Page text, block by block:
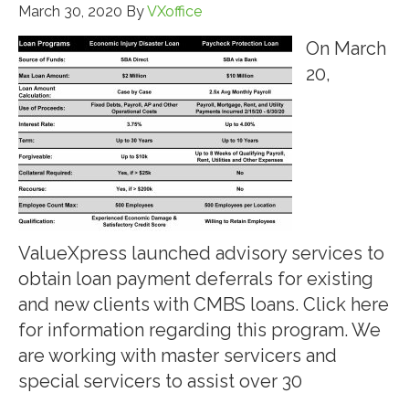
March 30, 2020 ByVXoffice
On March
20,
ValueXpress launched advisory services to
obtain loan payment deferrals for existing
and new clients with CMBS loans. Click here
for information regarding this program. We
are working with master servicers and
special servicers to assist over 30